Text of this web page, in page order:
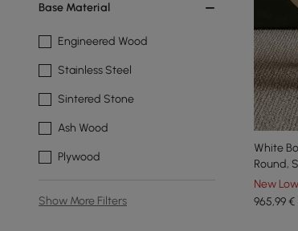
Base Material
Engineered Wood
Stainless Steel
Sintered Stone
Ash Wood
Plywood
Show More Filters
White
Round,
Table
New
965,99€